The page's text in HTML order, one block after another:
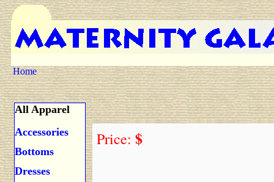
Home
All Apparel
Accessories
Bottoms
Dresses
Price: $